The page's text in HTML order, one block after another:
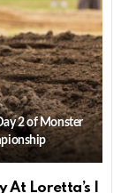
2 of Monster
At Loretta’s |